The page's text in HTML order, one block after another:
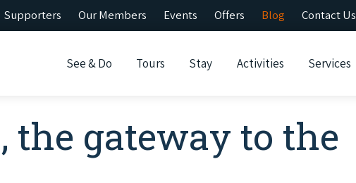
Supporters Our Members Events Offers Blog Contact Us
See & Do Tours Stay Activities Services
the gateway to the